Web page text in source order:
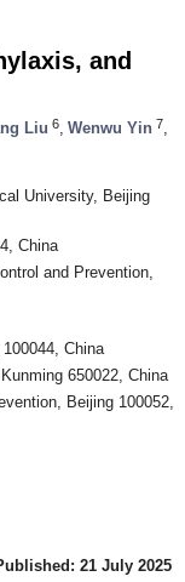
and
Liu 6 Wenwu Yin 7
University, Beijing
China
and Prevention,
China
650022, China
Beijing 100052,
21 July 2025